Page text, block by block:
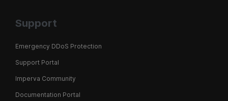
Support
Emergency DDoS Protection
Support Portal
Imperva Community
Documentation Portal